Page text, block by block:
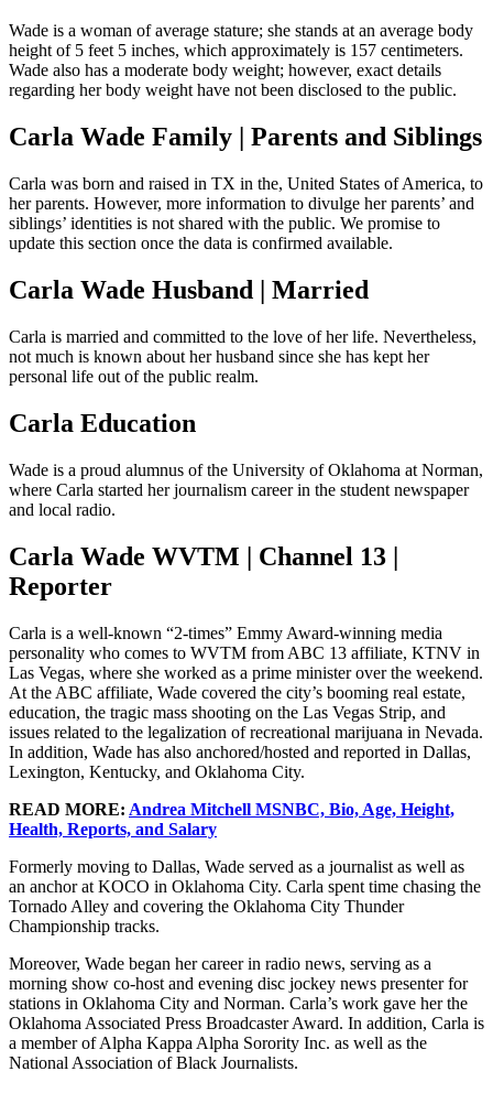
Wade is a woman of average stature; she stands at an average body
height of 5 feet 5 inches, which approximately is 157 centimeters.
Wade also has a moderate body weight; however, exact details
regarding her body weight have not been disclosed to the public.
Carla Wade Family | Parents and Siblings
Carla was born and raised in TX in the, United States of America, to
her parents. However, more information to divulge her parents’ and
siblings’ identities is not shared with the public. We promise to
update this section once the data is confirmed available.
Carla Wade Husband | Married
Carla is married and committed to the love of her life. Nevertheless,
not much is known about her husband since she has kept her
personal life out of the public realm.
Carla Education
Wade is a proud alumnus of the University of Oklahoma at Norman,
where Carla started her journalism career in the student newspaper
and local radio.
Carla Wade WVTM | Channel 13 |
Reporter
Carla is a well-known “2-times” Emmy Award-winning media
personality who comes to WVTM from ABC 13 affiliate, KTNV in
Las Vegas, where she worked as a prime minister over the weekend.
At the ABC affiliate, Wade covered the city’s booming real estate,
education, the tragic mass shooting on the Las Vegas Strip, and
issues related to the legalization of recreational marijuana in Nevada.
In addition, Wade has also anchored/hosted and reported in Dallas,
Lexington, Kentucky, and Oklahoma City.
READ MORE: Andrea Mitchell MSNBC, Bio, Age, Height,
Health, Reports, and Salary
Formerly moving to Dallas, Wade served as a journalist as well as
an anchor at KOCO in Oklahoma City. Carla spent time chasing the
Tornado Alley and covering the Oklahoma City Thunder
Championship tracks.
Moreover, Wade began her career in radio news, serving as a
morning show co-host and evening disc jockey news presenter for
stations in Oklahoma City and Norman. Carla’s work gave her the
Oklahoma Associated Press Broadcaster Award. In addition, Carla is
a member of Alpha Kappa Alpha Sorority Inc. as well as the
National Association of Black Journalists.